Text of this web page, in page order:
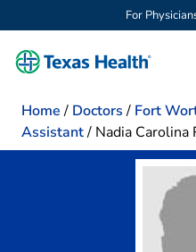
For
Home / Doctors / Fort
Assistant/ Nadia Carolina